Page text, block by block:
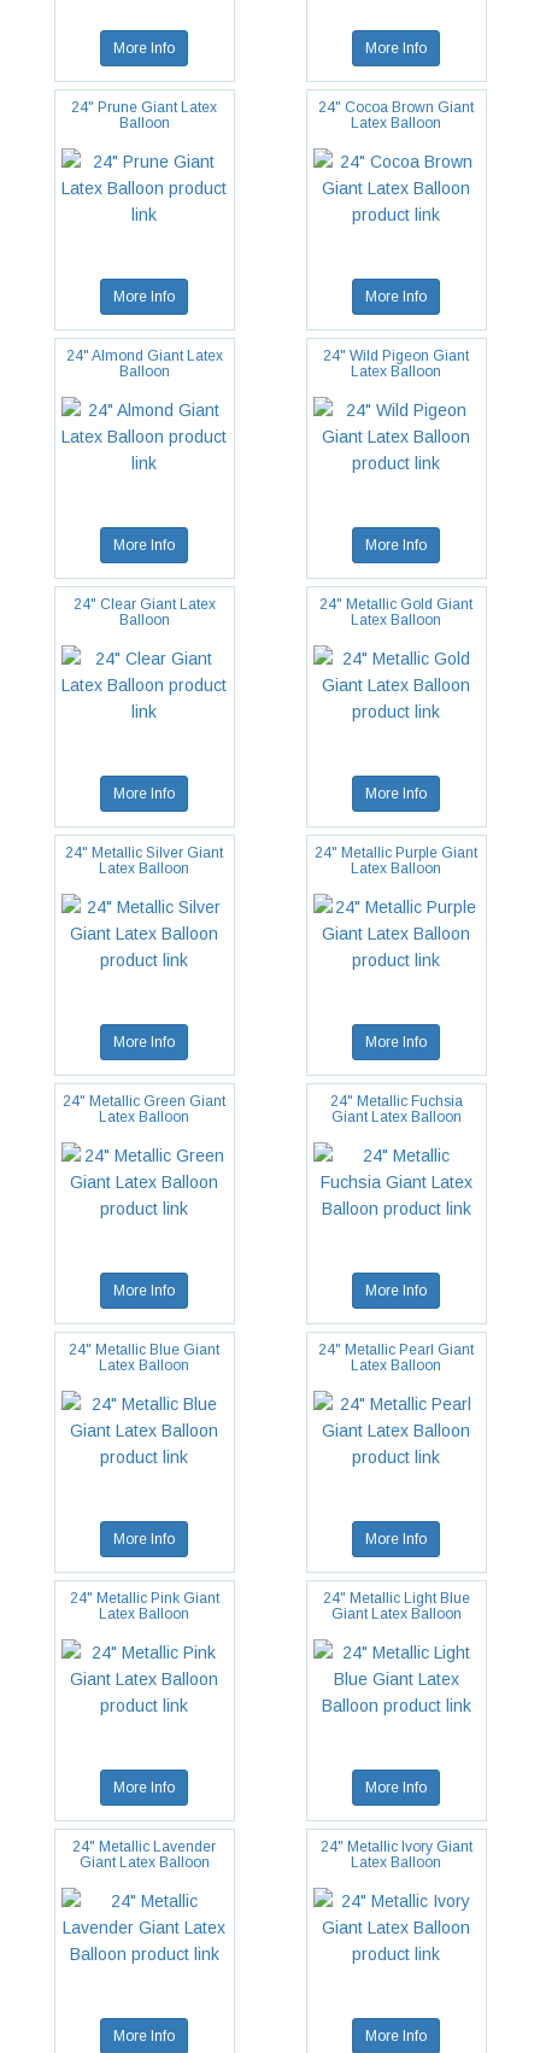
More Info More Info
24" Prune Giant Latex
Balloon
More Info
24" Cocoa Brown Giant
Latex Balloon
More Info
24" Almond Giant Latex
Balloon
More Info
24" Wild Pigeon Giant
Latex Balloon
More Info
24" Clear Giant Latex
Balloon
More Info
24" Metallic Gold Giant
Latex Balloon
More Info
24" Metallic Silver Giant
Latex Balloon
More Info
24" Metallic Purple Giant
Latex Balloon
More Info
24" Metallic Green Giant
Latex Balloon
More Info
24" Metallic Fuchsia
Giant Latex Balloon
More Info
24" Metallic Blue Giant
Latex Balloon
More Info
24" Metallic Pearl Giant
Latex Balloon
More Info
24" Metallic Pink Giant
Latex Balloon
More Info
24" Metallic Light Blue
Giant Latex Balloon
More Info
24" Metallic Lavender
Giant Latex Balloon
More Info
24" Metallic Ivory Giant
Latex Balloon
More Info